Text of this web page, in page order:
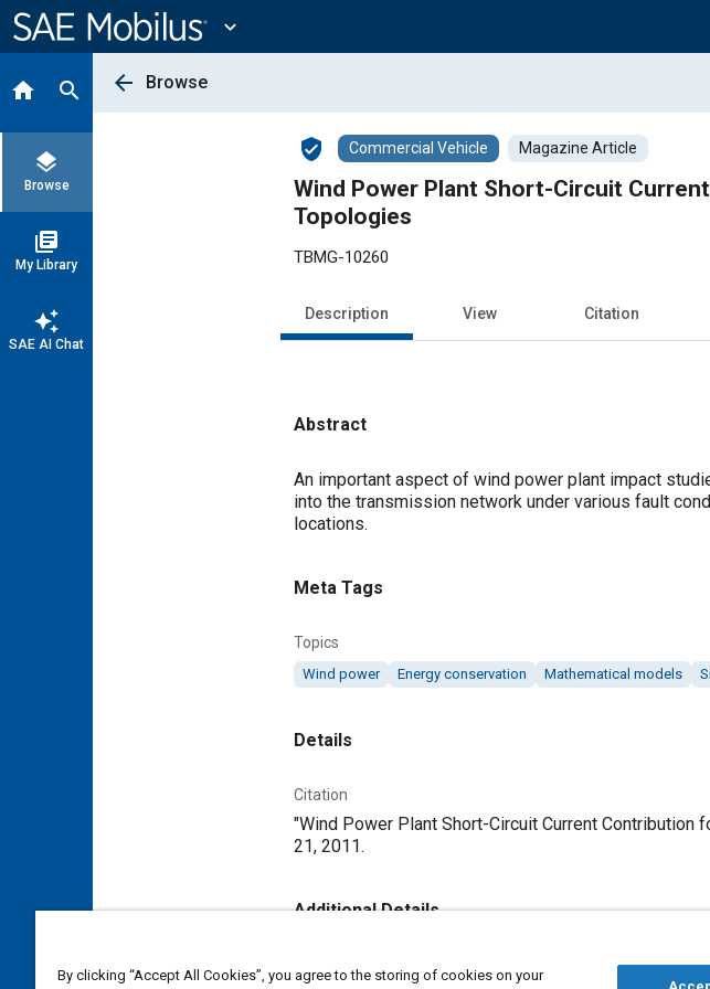
Content
expand_more
home search
layers
Browse
library_books
My Library
auto_awesome
SAE AI Chat
arrow_back Browse
verified_user Commercial Vehicle Magazine Article
Wind Power Plant Short-Circuit
Topologies
TBMG-10260
Description View Citation
Abstract
Content
An important aspect of wind power plant impact
into the transmission network under various fault
locations.
Meta Tags
Topics
Wind power Energy conservation Mathematical models
Details
Citation
"Wind Power Plant Short-Circuit Current Contribution
21, 2011.
Additional Details
By clicking “Accept All Cookies”, you agree to the storing of cookies on your